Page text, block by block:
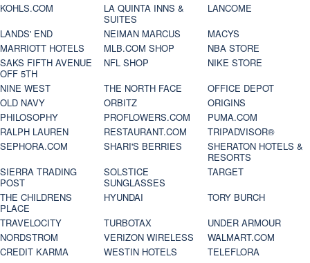
KOHLS.COM
LA QUINTA INNS &
SUITES
LANCOME
LANDS' END
NEIMAN MARCUS
MACYS
MARRIOTT HOTELS
MLB.COM SHOP
NBA STORE
SAKS FIFTH AVENUE
OFF 5TH
NFL SHOP
NIKE STORE
NINE WEST
THE NORTH FACE
OFFICE DEPOT
OLD NAVY
ORBITZ
ORIGINS
PHILOSOPHY
PROFLOWERS.COM
PUMA.COM
RALPH LAUREN
RESTAURANT.COM
TRIPADVISOR®
SEPHORA.COM
SHARI'S BERRIES
SHERATON HOTELS &
RESORTS
SIERRA TRADING
POST
SOLSTICE
SUNGLASSES
TARGET
THE CHILDRENS
PLACE
HYUNDAI
TORY BURCH
TRAVELOCITY
TURBOTAX
UNDER ARMOUR
NORDSTROM
VERIZON WIRELESS
WALMART.COM
CREDIT KARMA
WESTIN HOTELS
TELEFLORA